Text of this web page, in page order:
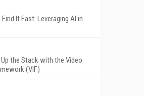
It Fast: Leveraging AI in
the Stack with the Video
(VIF)